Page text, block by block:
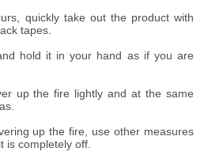
quickly take out the product with
tapes.
hold it in your hand as if you are
up the fire lightly and at the same
up the fire, use other measures
is completely off.